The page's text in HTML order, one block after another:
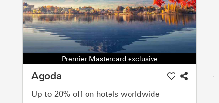
Premier Mastercard exclusive
Agoda
Up to 20% off on hotels worldwide